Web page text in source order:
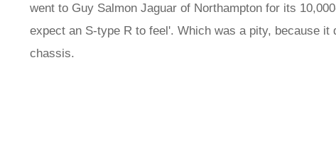
went to Guy Salmon Jaguar of Northampton for its
expect an S-type R to feel'. Which was a pity, because
chassis.